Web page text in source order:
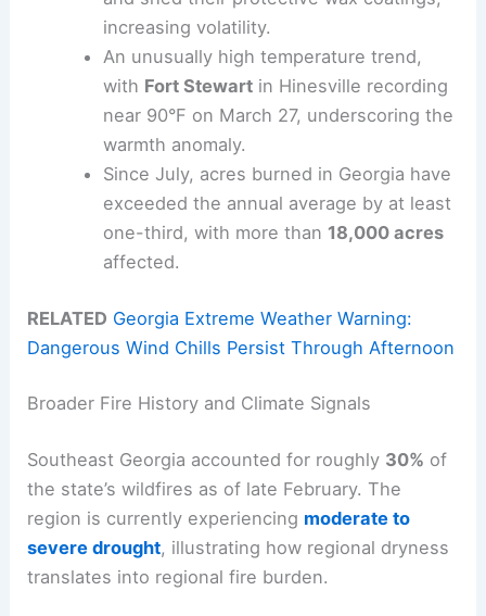
increasing volatility.
An unusually high temperature trend,
with Fort Stewartin Hinesville recording
near 90°F on March 27, underscoring the
warmth anomaly.
Since July, acres burned in Georgia have
exceeded the annual average by at least
one-third, with more than 18,000 acres
affected.
RELATED Georgia Extreme Weather Warning:
Dangerous Wind Chills Persist Through Afternoon
Broader Fire History and Climate Signals
Southeast Georgia accounted for roughly 30% of
the state’s wildfires as of late February. The
region is currently experiencing moderate to
severe drought, illustrating how regional dryness
translates into regional fire burden.